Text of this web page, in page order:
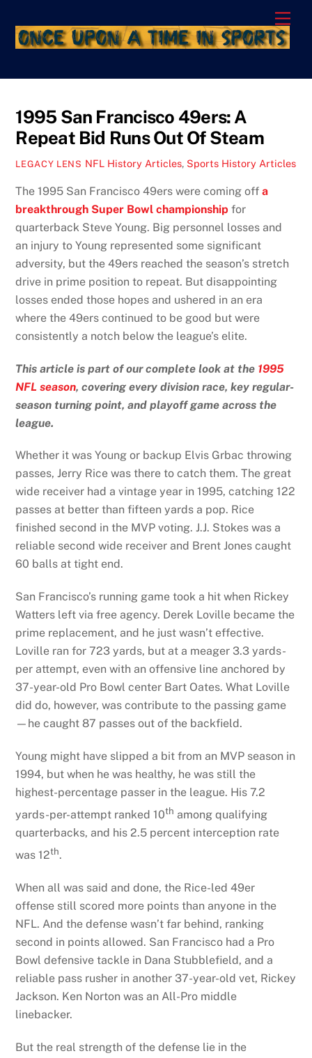
content
1995 San Francisco 49ers: A
Repeat Bid Runs Out Of Steam
LEGACY LENS NFL History Articles, Sports History Articles
The 1995 San Francisco 49ers were coming offa
breakthrough Super Bowl championship for
quarterback Steve Young. Big personnel losses and
an injury to Young represented some significant
adversity, but the 49ers reached the season’s stretch
drive in prime position to repeat. But disappointing
losses ended those hopes and ushered in an era
where the 49ers continued to be good but were
consistently a notch below the league’s elite.
This article is part of our complete look at the 1995
NFL season, covering every division race, key regular-
season turning point, and playoff game across the
league.
Whether it was Young or backup Elvis Grbac throwing
passes, Jerry Rice was there to catch them. The great
wide receiver had a vintage year in 1995, catching 122
passes at better than fifteen yards a pop. Rice
finished second in the MVP voting. J.J. Stokes was a
reliable second wide receiver and Brent Jones caught
60 balls at tight end.
San Francisco’s running game took a hit when Rickey
Watters left via free agency. Derek Loville became the
prime replacement, and he just wasn’t effective.
Loville ran for 723 yards, but at a meager 3.3 yards-
per attempt, even with an offensive line anchored by
37-year-old Pro Bowl center Bart Oates. What Loville
did do, however, was contribute to the passing game
—he caught 87 passes out of the backfield.
Young might have slipped a bit from an MVP season in
1994, but when he was healthy, he was still the
highest-percentage passer in the league. His 7.2
yards-per-attempt ranked 10th among qualifying
quarterbacks, and his 2.5 percent interception rate
was 12th.
When all was said and done, the Rice-led 49er
offense still scored more points than anyone in the
NFL. And the defense wasn’t far behind, ranking
second in points allowed. San Francisco had a Pro
Bowl defensive tackle in Dana Stubblefield, and a
reliable pass rusher in another 37-year-old vet, Rickey
Jackson. Ken Norton was an All-Pro middle
linebacker.
But the real strength of the defense lie in the